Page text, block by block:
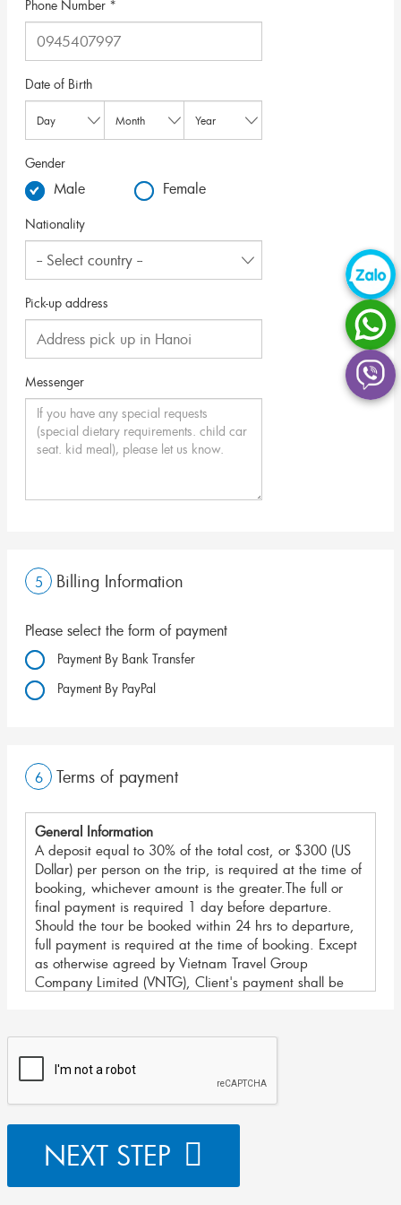
Phone Number *
Date of Birth
Gender
Male Female
Nationality
Pick-up address
Messenger
5 Billing Information
Please select the form of payment
Payment By Bank Transfer
Payment By PayPal
6 Terms of payment
General Information
A deposit equal to 30% of the total cost, or $300 (US
Dollar) per person on the trip, is required at the time of
booking, whichever amount is the greater.The full or
final payment is required 1 day before departure.
Should the tour be booked within 24 hrs to departure,
full payment is required at the time of booking. Except
as otherwise agreed by Vietnam Travel Group
Company Limited (VNTG), Client's payment shall be
by the sending institution related to other methods of
payments must be paid by the Client/ Agent and may
include the correspondent bank's fees as well.
For your security, We accept payment methods as
below:
I. Bank Transfer/ Telegraphic Transfer:
NEXT STEP